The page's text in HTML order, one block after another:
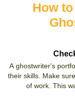
How
A ghostwriter's
their skills. Make sure that your writer has experience in your area